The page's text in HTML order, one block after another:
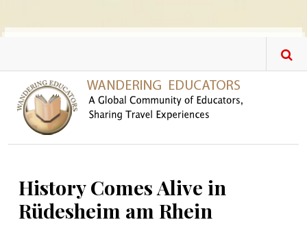
History Comes Alive in
Rüdesheim am Rhein